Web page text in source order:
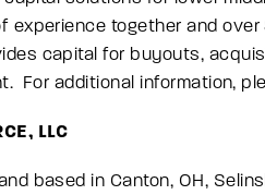
experience together and
capital for buyouts,
For additional information,
LLC
based in Canton, OH,